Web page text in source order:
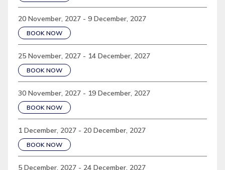
20 November, 2027 - 9 December, 2027
BOOK NOW
25 November, 2027 - 14 December, 2027
BOOK NOW
30 November, 2027 - 19 December, 2027
BOOK NOW
1 December, 2027 - 20 December, 2027
BOOK NOW
5 December, 2027 - 24 December, 2027